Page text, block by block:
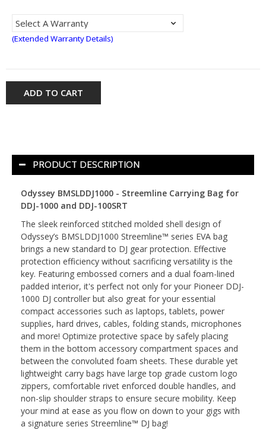
(Extended Warranty Details)
ADD TO CART
PRODUCT DESCRIPTION
Odyssey BMSLDDJ1000 - Streemline Carrying Bag for
DDJ-1000 and DDJ-100SRT
The sleek reinforced stitched molded shell design of
Odyssey’s BMSLDDJ1000 Streemline™ series EVA bag
brings a new standard to DJ gear protection. Effective
protection efficiency without sacrificing versatility is the
key. Featuring embossed corners and a dual foam-lined
padded interior, it's perfect not only for your Pioneer DDJ-
1000 DJ controller but also great for your essential
compact accessories such as laptops, tablets, power
supplies, hard drives, cables, folding stands, microphones
and more! Optimize protective space by safely placing
them in the bottom accessory compartment spaces and
between the convoluted foam sheets. These durable yet
lightweight carry bags have large top grade custom logo
zippers, comfortable rivet enforced double handles, and
non-slip shoulder straps to ensure secure mobility. Keep
your mind at ease as you flow on down to your gigs with
a signature series Streemline™ DJ bag!